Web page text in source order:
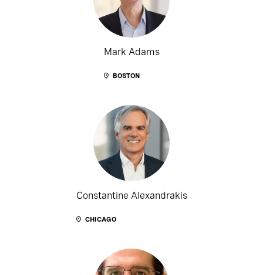
Mark Adams
BOSTON
Constantine Alexandrakis
CHICAGO